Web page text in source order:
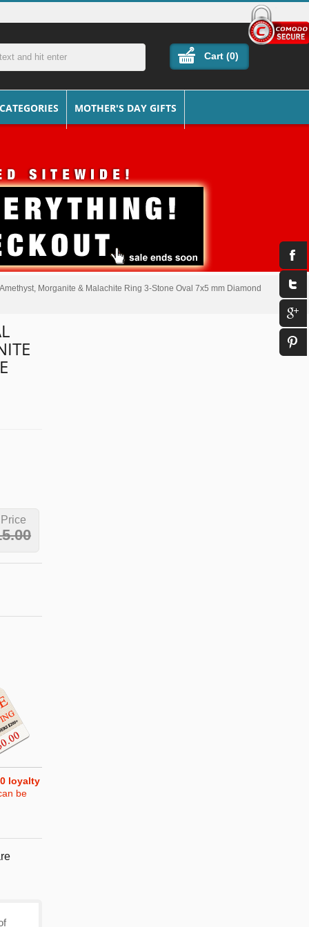
Cart (0)
MOTHER'S DAY GIFTS
Morganite & Malachite Ring 3-Stone Oval 7x5 mm Diamond
loyalty
be